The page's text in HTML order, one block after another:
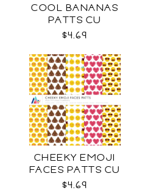
COOL BANANAS
PATTS CU
$4.69
CHEEKY EMOJI
FACES PATTS CU
$4.69